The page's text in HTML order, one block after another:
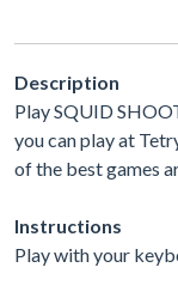
Description
Play SQUID
you can play at
of the best games
Instructions
Play with your